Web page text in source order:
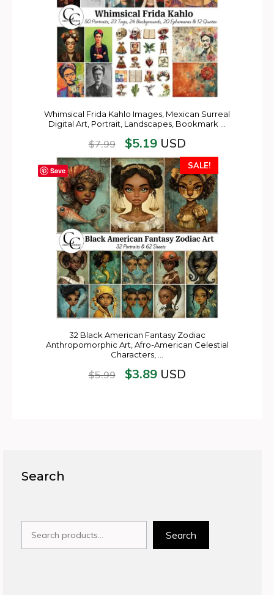
Whimsical Frida Kahlo Images, Mexican Surreal
Digital Art, Portrait, Landscapes, Bookmark …
$7.99 $5.19USD
Save
SALE!
32 Black American Fantasy Zodiac
Anthropomorphic Art, Afro-American Celestial
Characters, …
$5.99 $3.89USD
Search
Search